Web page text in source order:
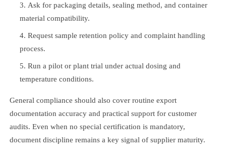
Ask for packaging details, sealing method, and container
material compatibility.
Request sample retention policy and complaint handling
process.
Run a pilot or plant trial under actual dosing and
temperature conditions.
General compliance should also cover routine export
documentation accuracy and practical support for customer
audits. Even when no special certification is mandatory,
document discipline remains a key signal of supplier maturity.